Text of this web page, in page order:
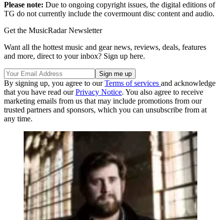
Please note: Due to ongoing copyright issues, the digital editions of
TG do not currently include the covermount disc content and audio.
Get the MusicRadar Newsletter
Want all the hottest music and gear news, reviews, deals, features
and more, direct to your inbox? Sign up here.
By signing up, you agree to ourTerms of services and acknowledge
that you have read ourPrivacy Notice. You also agree to receive
marketing emails from us that may include promotions from our
trusted partners and sponsors, which you can unsubscribe from at
any time.